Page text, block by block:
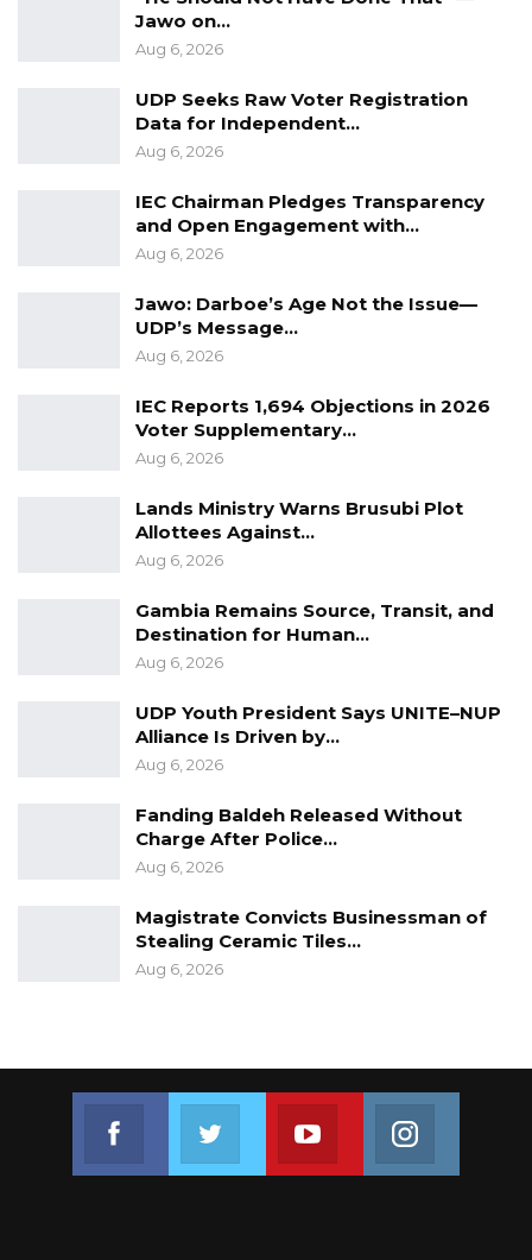
Jawo on…
Aug 6, 2026
UDP Seeks Raw Voter Registration
Data for Independent…
Aug 6, 2026
IEC Chairman Pledges Transparency
and Open Engagement with…
Aug 6, 2026
Jawo: Darboe’s Age Not the Issue—
UDP’s Message…
Aug 6, 2026
IEC Reports 1,694 Objections in 2026
Voter Supplementary…
Aug 6, 2026
Lands Ministry Warns Brusubi Plot
Allottees Against…
Aug 6, 2026
Gambia Remains Source, Transit, and
Destination for Human…
Aug 6, 2026
UDP Youth President Says UNITE–NUP
Alliance Is Driven by…
Aug 6, 2026
Fanding Baldeh Released Without
Charge After Police…
Aug 6, 2026
Magistrate Convicts Businessman of
Stealing Ceramic Tiles…
Aug 6, 2026
Join us on FacebookJoin us on TwitterJoin us on Youtube